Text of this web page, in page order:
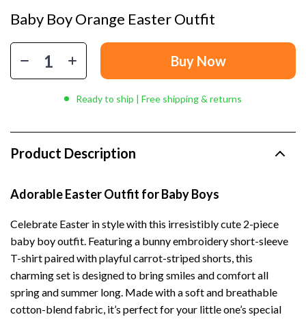
Baby Boy Orange Easter Outfit
Buy Now
Ready to ship | Free shipping & returns
Product Description
Adorable Easter Outfit for Baby Boys
Celebrate Easter in style with this irresistibly cute 2-piece
baby boy outfit. Featuring a bunny embroidery short-sleeve
T-shirt paired with playful carrot-striped shorts, this
charming set is designed to bring smiles and comfort all
spring and summer long. Made with a soft and breathable
cotton-blend fabric, it’s perfect for your little one’s special